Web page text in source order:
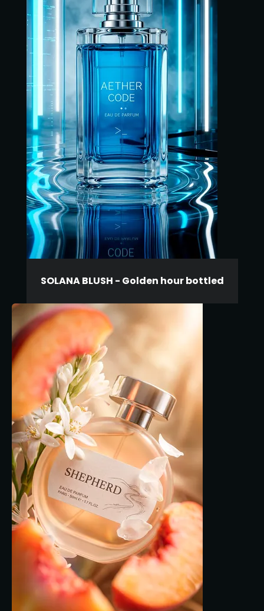
SOLANA BLUSH - Golden hour bottled